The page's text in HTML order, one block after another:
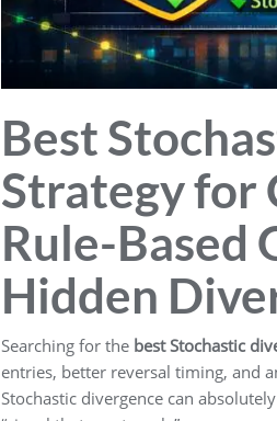
Best
Strategy for
Rule-Based
Hidden
Searching for the best Stochastic
entries, better reversal timing, and
Stochastic divergence can